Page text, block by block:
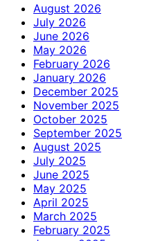
August 2026
July 2026
June 2026
May 2026
February 2026
January 2026
December 2025
November 2025
October 2025
September 2025
August 2025
July 2025
June 2025
May 2025
April 2025
March 2025
February 2025